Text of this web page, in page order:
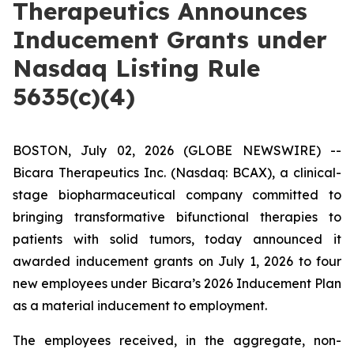
Therapeutics Announces
Inducement Grants under
Nasdaq Listing Rule
5635(c)(4)
BOSTON, July 02, 2026 (GLOBE NEWSWIRE) --
Bicara Therapeutics Inc. (Nasdaq: BCAX), a clinical-
stage biopharmaceutical company committed to
bringing transformative bifunctional therapies to
patients with solid tumors, today announced it
awarded inducement grants on July 1, 2026 to four
new employees under Bicara’s 2026 Inducement Plan
as a material inducement to employment.
The employees received, in the aggregate, non-